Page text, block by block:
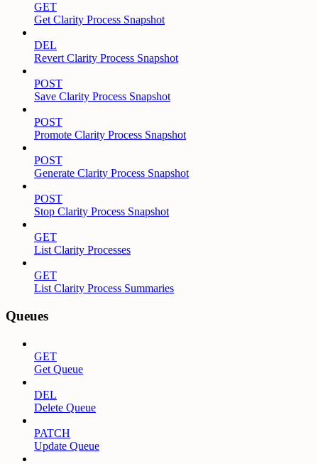
GET
Get Clarity Process Snapshot
DEL
Revert Clarity Process Snapshot
POST
Save Clarity Process Snapshot
POST
Promote Clarity Process Snapshot
POST
Generate Clarity Process Snapshot
POST
Stop Clarity Process Snapshot
GET
List Clarity Processes
GET
List Clarity Process Summaries
Queues
GET
Get Queue
DEL
Delete Queue
PATCH
Update Queue